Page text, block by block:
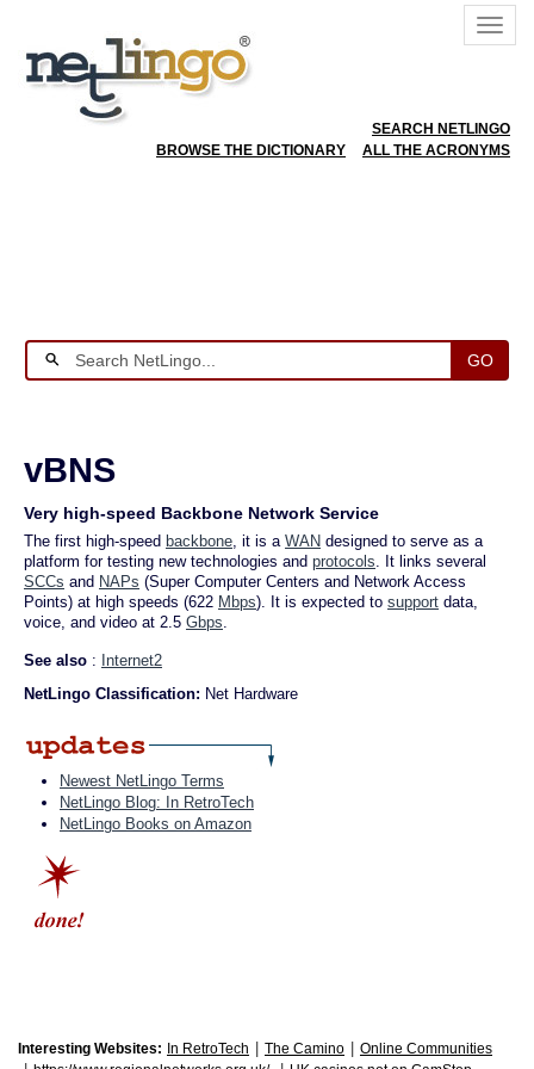
SEARCH NETLINGO
BROWSE THE DICTIONARY
ALL THE ACRONYMS
GO
vBNS
Very high-speed Backbone Network Service
The first high-speed backbone, it is a WAN designed to serve as a
platform for testing new technologies and protocols. It links several
SCCs and NAPs (Super Computer Centers and Network Access
Points) at high speeds (622 Mbps). It is expected to support data,
voice, and video at 2.5 Gbps.
See also : Internet2
NetLingo Classification: Net Hardware
Newest NetLingo Terms
NetLingo Blog: In RetroTech
NetLingo Books on Amazon
Interesting Websites: In RetroTech The Camino Online Communities